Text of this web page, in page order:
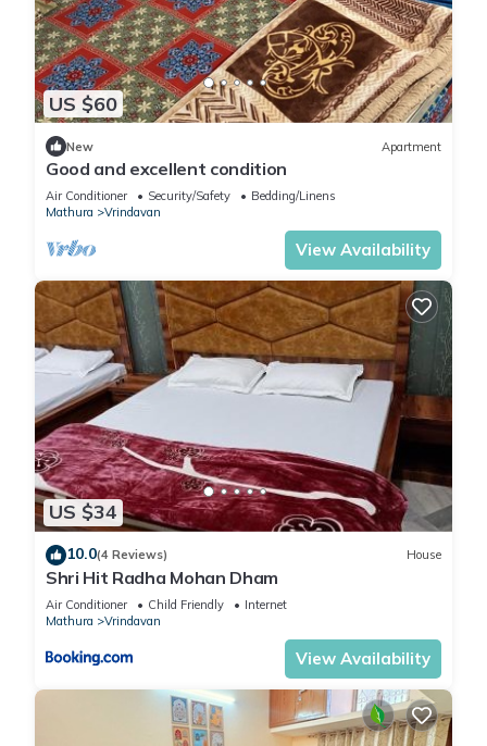
US $60
New Apartment
Good and excellent condition
Air Conditioner Security/Safety
Bedding/Linens
Mathura
Vrindavan
View Availability
US $34
10.0(4 Reviews) House
Shri Hit Radha Mohan Dham
Air Conditioner Child Friendly
Internet
Mathura
Vrindavan
View Availability